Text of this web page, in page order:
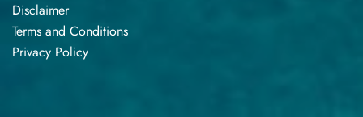
Disclaimer
Terms​‍​‌‍​‍‌​‍​‌‍​‍‌ and Conditions
Privacy​‍​‌‍​‍‌​‍​‌‍​‍‌ Policy